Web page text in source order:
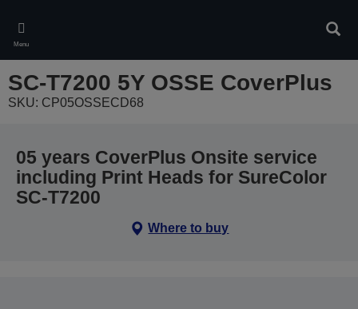
main
content
Menu
SC-T7200 5Y OSSE CoverPlus
SKU: CP05OSSECD68
05 years CoverPlus Onsite service
including Print Heads for SureColor
SC-T7200
Where to buy